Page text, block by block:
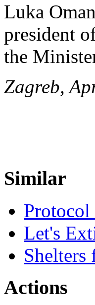
Luka
president
the
Zagreb,
Similar
Let's
Shelters
Actions